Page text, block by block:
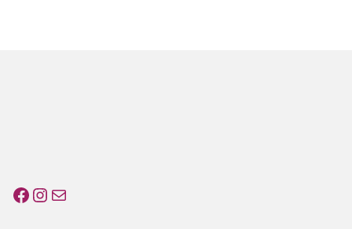
Facebook
Instagram
E-pošta